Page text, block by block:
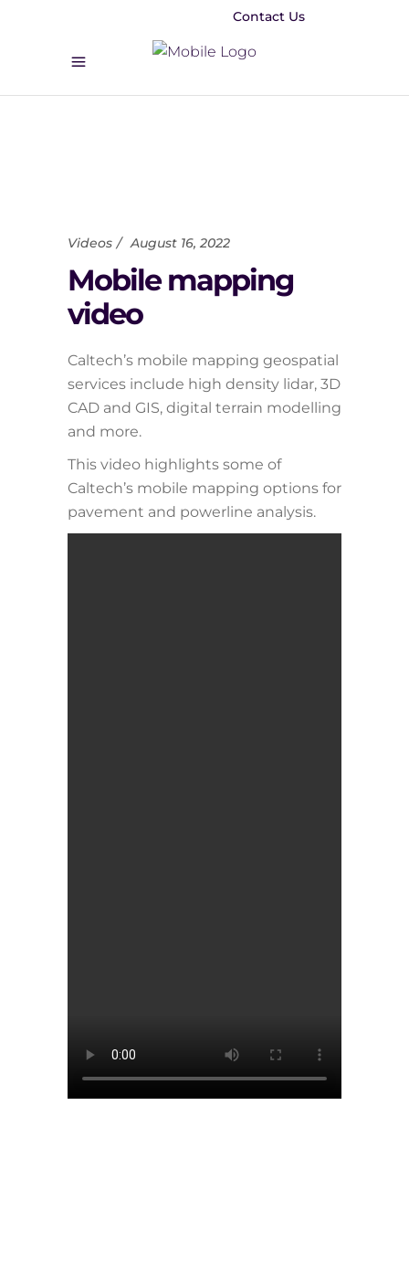
Contact Us
Videos August 16, 2022
Mobile mapping
video
Caltech’s mobile mapping geospatial
services include high density lidar, 3D
CAD and GIS, digital terrain modelling
and more.
This video highlights some of
Caltech’s mobile mapping options for
pavement and powerline analysis.